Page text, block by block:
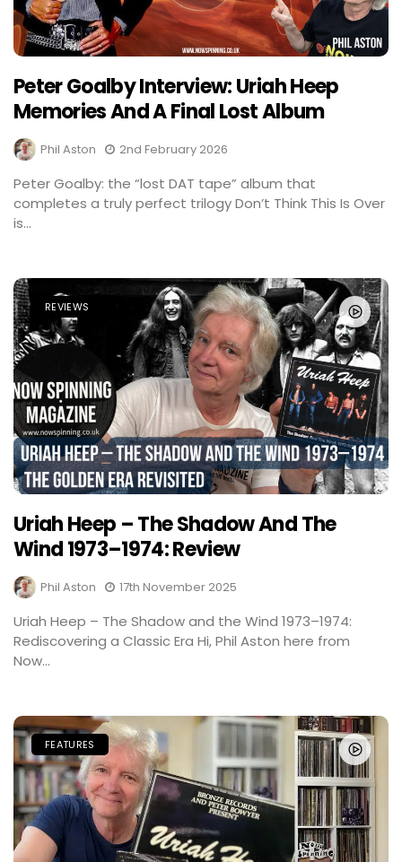
Peter Goalby Interview: Uriah Heep
Memories And A Final Lost Album
Phil Aston 2nd February 2026
Peter Goalby: the “lost DAT tape” album that
completes a truly perfect trilogy Don’t Think This Is Over
is...
REVIEWS
Uriah Heep – The Shadow And The
Wind 1973–1974: Review
Phil Aston 17th November 2025
Uriah Heep – The Shadow and the Wind 1973–1974:
Rediscovering a Classic Era Hi, Phil Aston here from
Now...
FEATURES